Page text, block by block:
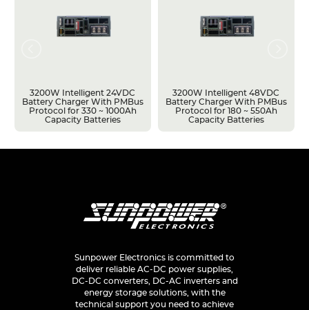
3200W Intelligent 24VDC
Battery Charger With PMBus
Protocol for 330 ~ 1000Ah
Capacity Batteries
3200W Intelligent 48VDC
Battery Charger With PMBus
Protocol for 180 ~ 550Ah
Capacity Batteries
Sunpower Electronics is committed to
deliver reliable AC-DC power supplies,
DC-DC converters, DC-AC inverters and
energy storage solutions, with the
technical support you need to achieve